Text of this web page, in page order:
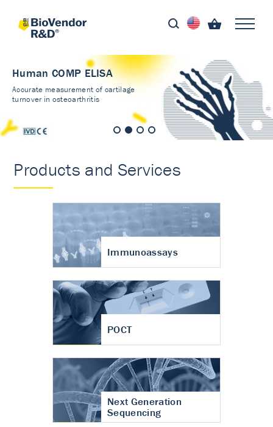
Human COMP ELISA
Accurate measurement of cartilage
turnover in osteoarthritis
Products and Services
Immunoassays
POCT
Next Generation
Sequencing